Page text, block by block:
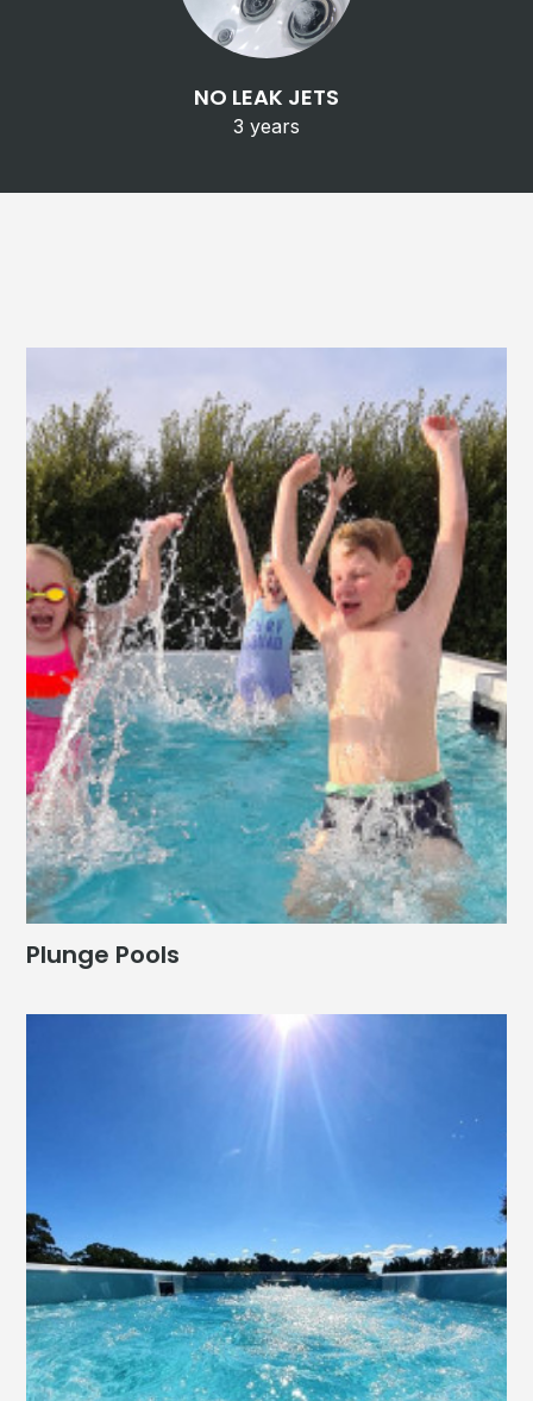
NO LEAK JETS
3 years
Plunge Pools